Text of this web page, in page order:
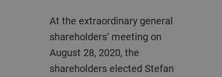
At the extraordinary general
shareholders’ meeting on
August 28, 2020, the
shareholders elected Stefan